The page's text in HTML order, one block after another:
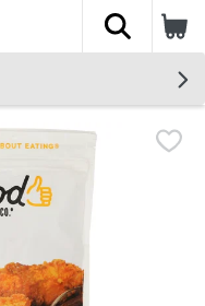
The